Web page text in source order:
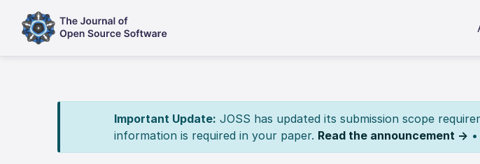
Important Update: JOSS has updated its submission scope
information is required in your paper. Read the announcement → •